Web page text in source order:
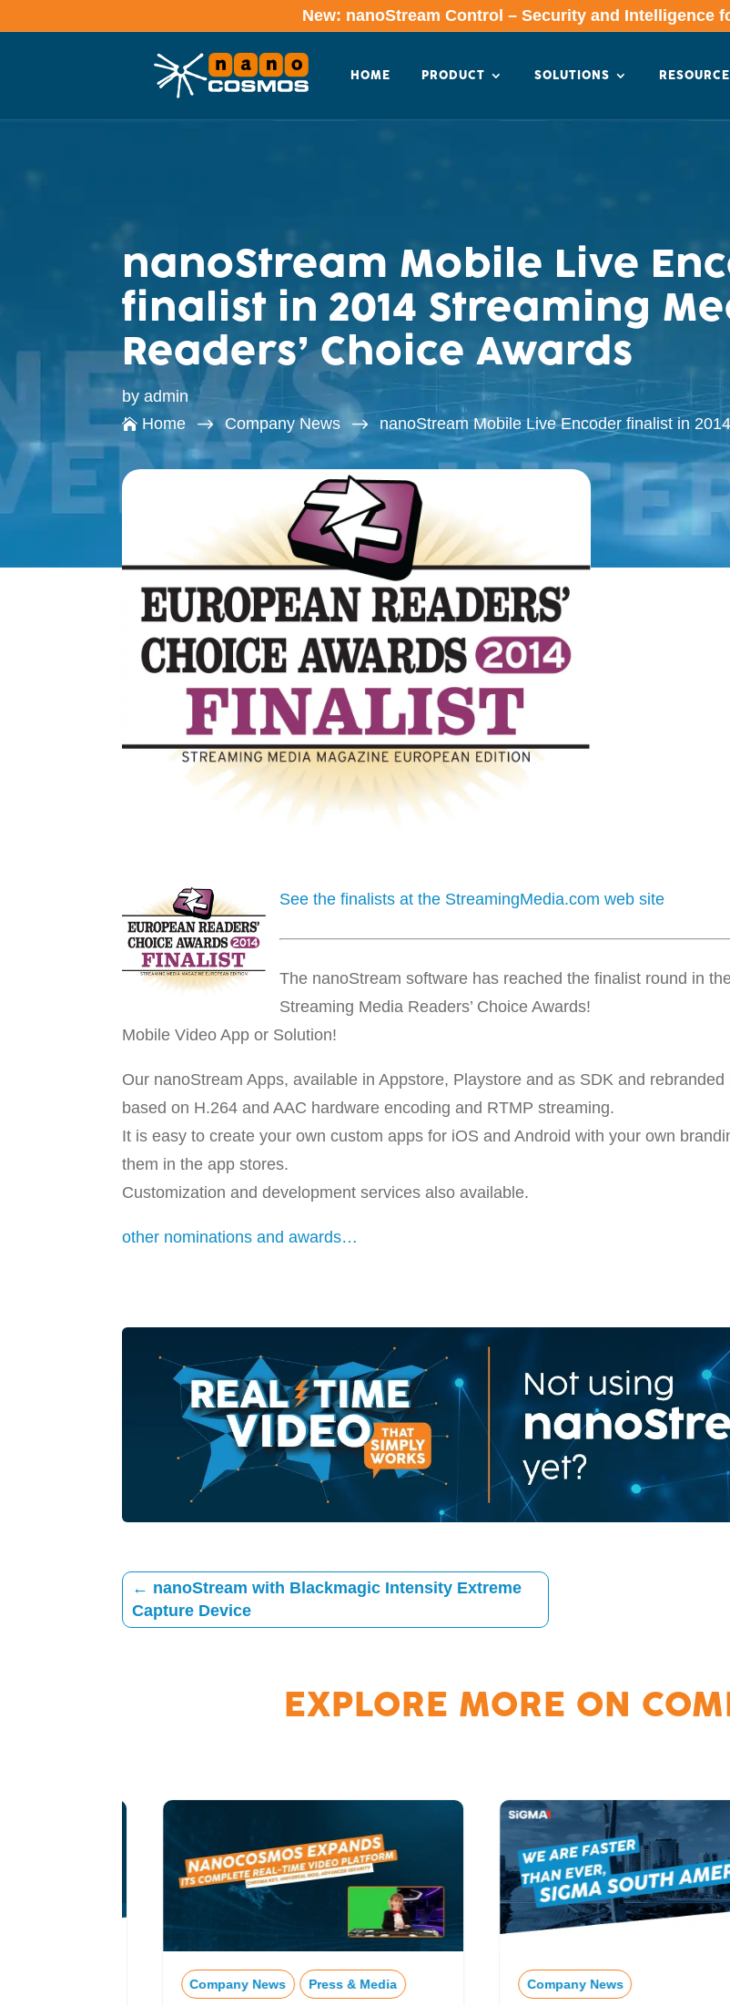
New: nanoStream Control – Security and Intelligence
HOME PRODUCT SOLUTIONS
nanoStream Mobile Live
finalist in 2014 Streaming
Readers’ Choice Awards
byadmin
 Home $ Company News $ nanoStream Mobile Live Encoder finalist in
See the finalists at the StreamingMedia.com web site
The nanoStream software has reached the finalist round in
Streaming Media Readers’ Choice Awards!
Mobile Video App or Solution!
Our nanoStream Apps, available in Appstore, Playstore and as SDK and
based on H.264 and AAC hardware encoding and RTMP streaming.
It is easy to create your own custom apps for iOS and Android with your own
them in the app stores.
Customization and development services also available.
other nominations and awards…
← nanoStream with Blackmagic Intensity Extreme
Capture Device
EXPLORE MORE ON
Company News Press & Media Company News